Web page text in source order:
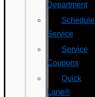
Department
Schedule
Service
Service
Coupons
Quick
Lane®